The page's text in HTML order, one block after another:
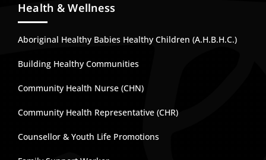
Health & Wellness
Aboriginal Healthy Babies Healthy Children (A.H.B.H.C.)
Building Healthy Communities
Community Health Nurse (CHN)
Community Health Representative (CHR)
Counsellor & Youth Life Promotions